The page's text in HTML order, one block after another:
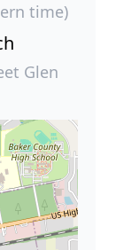
time)
Glen